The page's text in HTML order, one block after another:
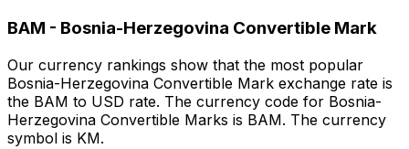
BAM - Bosnia-Herzegovina Convertible Mark
Our currency rankings show that the most popular
Bosnia-Herzegovina Convertible Mark exchange rate is
the BAM to USD rate. The currency code for Bosnia-
Herzegovina Convertible Marks is BAM. The currency
symbol is KM.